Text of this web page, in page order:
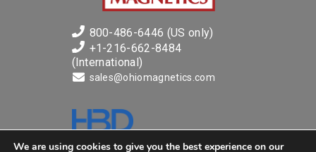
800-486-6446 (US only)
+1-216-662-8484
(International)
sales@ohiomagnetics.com
Ohio Magnetics is a business of
We are using cookies to give you the best experience on our